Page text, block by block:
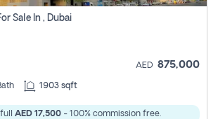
Sale In , Dubai
AED 875,000
1903 sqft
AED 17,500- 100% commission free.